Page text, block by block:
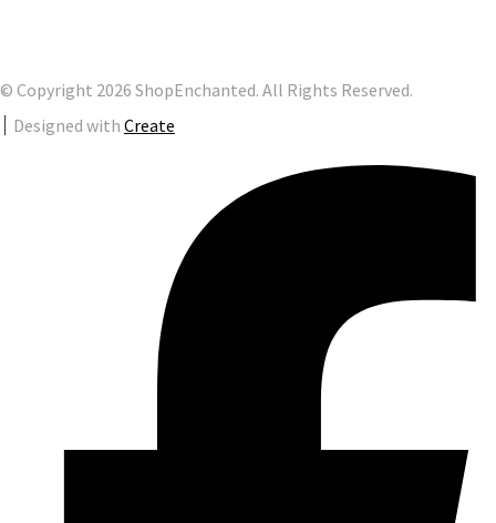
© Copyright 2026 ShopEnchanted. All Rights Reserved.
Designed with Create